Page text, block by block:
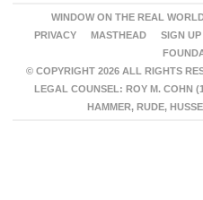
WINDOW ON THE REAL
PRIVACY
MASTHEAD SIGN
© COPYRIGHT 2026 ALL RIGHTS
LEGAL COUNSEL: ROY M. COHN
HAMMER, RUDE,